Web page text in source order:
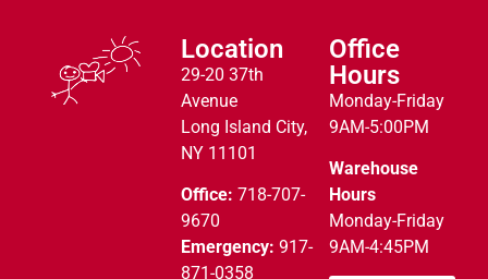
Location
29-20 37th
Avenue
Long Island City,
NY 11101
Office: 718-707-
9670
Emergency: 917-
871-0358
Office
Hours
Monday-Friday
9AM-5:00PM
Warehouse
Hours
Monday-Friday
9AM-4:45PM